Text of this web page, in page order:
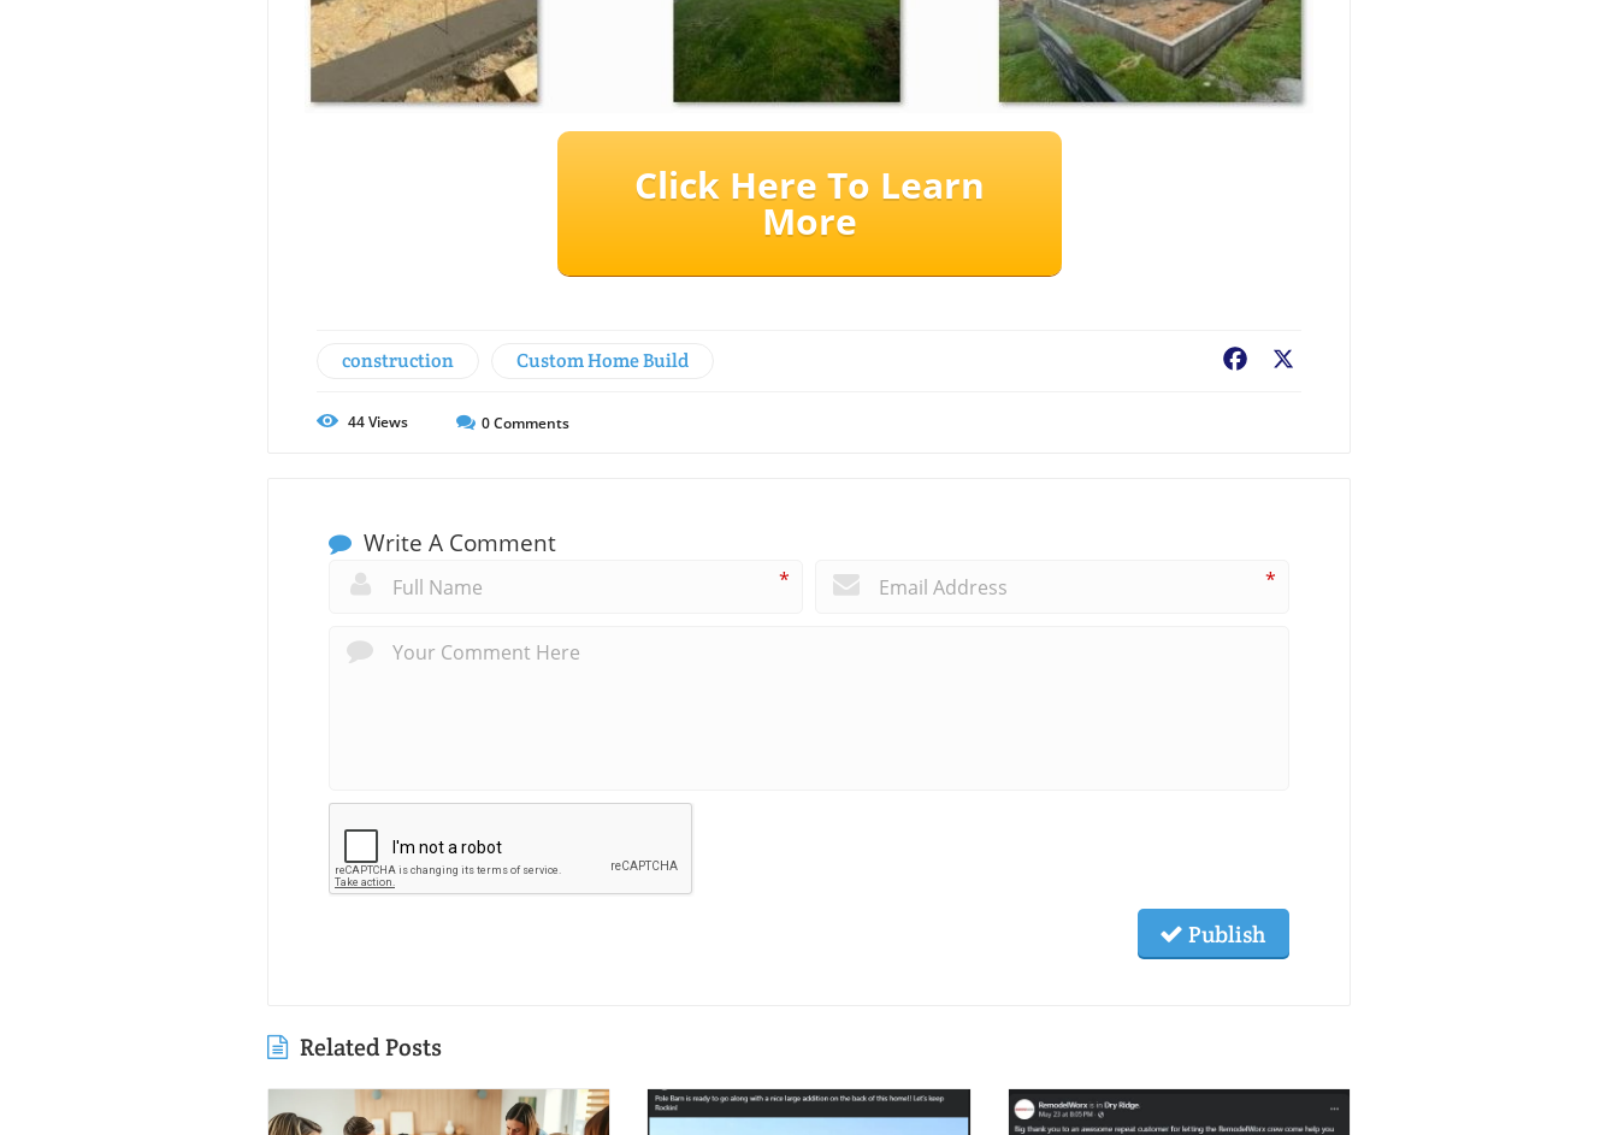
Click Here To Learn
More
construction Custom Home Build Facebook
44Views 0Comments
Write A Comment
* *
Publish
Related Posts